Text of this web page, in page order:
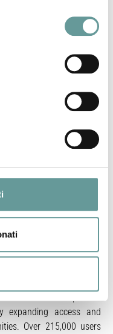
(light distance and
has revolutionized
at meter to tens-of-
in engineering,
heritage.
due to massive data
requirements, and the
needed to interpret
and unlock the
sciences, the US
(NSF) funds the
and innovative
to data, browser-based
expanding access and
Over 215,000 users